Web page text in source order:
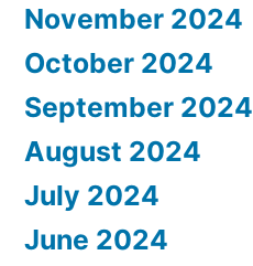
November 2024
October 2024
September 2024
August 2024
July 2024
June 2024